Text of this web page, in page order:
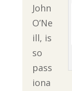
John
O’Ne
ill, is
so
pass
iona